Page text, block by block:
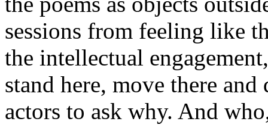
sessions from feeling like
the intellectual
stand here, move there
actors to ask why. And